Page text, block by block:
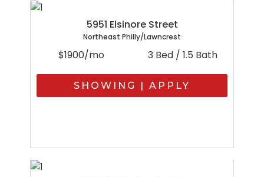
5951 Elsinore Street
Northeast Philly/Lawncrest
$1900/mo 3 Bed / 1.5 Bath
SHOWING | APPLY